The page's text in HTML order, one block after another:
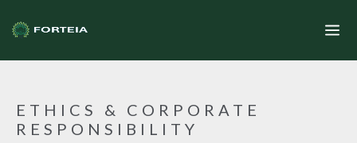
ETHICS & CORPORATE
RESPONSIBILITY